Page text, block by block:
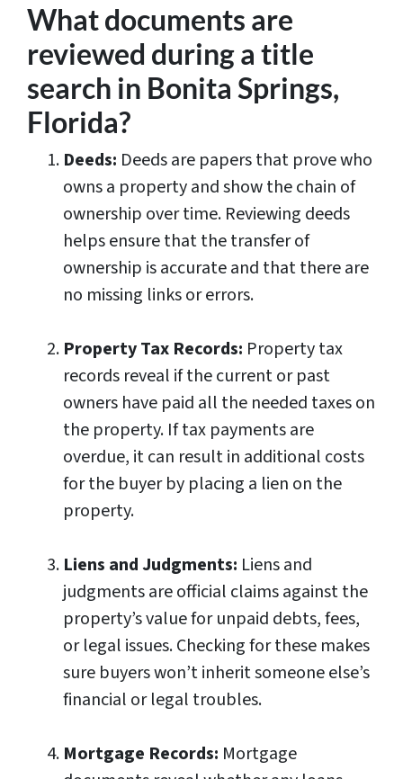
What documents are
reviewed during a title
search in Bonita Springs,
Florida?
Deeds: Deeds are papers that prove who
owns a property and show the chain of
ownership over time. Reviewing deeds
helps ensure that the transfer of
ownership is accurate and that there are
no missing links or errors.
Property Tax Records: Property tax
records reveal if the current or past
owners have paid all the needed taxes on
the property. If tax payments are
overdue, it can result in additional costs
for the buyer by placing a lien on the
property.
Liens and Judgments: Liens and
judgments are official claims against the
property’s value for unpaid debts, fees,
or legal issues. Checking for these makes
sure buyers won’t inherit someone else’s
financial or legal troubles.
Mortgage Records: Mortgage